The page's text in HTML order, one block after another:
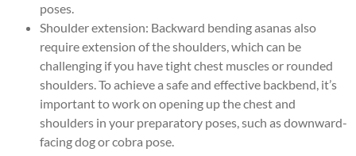
poses.
Shoulder extension: Backward bending asanas also
require extension of the shoulders, which can be
challenging if you have tight chest muscles or rounded
shoulders. To achieve a safe and effective backbend, it’s
important to work on opening up the chest and
shoulders in your preparatory poses, such as downward-
facing dog or cobra pose.